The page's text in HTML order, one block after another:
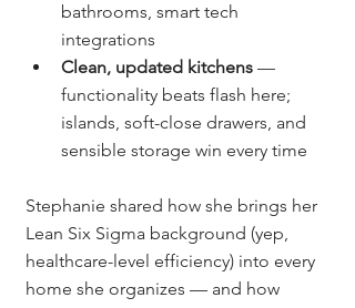
bathrooms, smart tech
integrations
Clean, updated kitchens —
functionality beats flash here;
islands, soft-close drawers, and
sensible storage win every time
Stephanie shared how she brings her
Lean Six Sigma background (yep,
healthcare-level efficiency) into every
home she organizes — and how